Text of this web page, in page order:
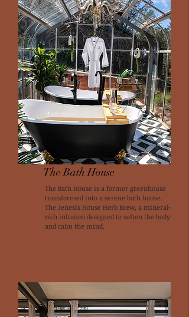
The Bath House
The Bath House is a former greenhouse
transformed into a serene bath house.
The Jenesis House Herb Brew, a mineral-
rich infusion designed to soften the body
and calm the mind.